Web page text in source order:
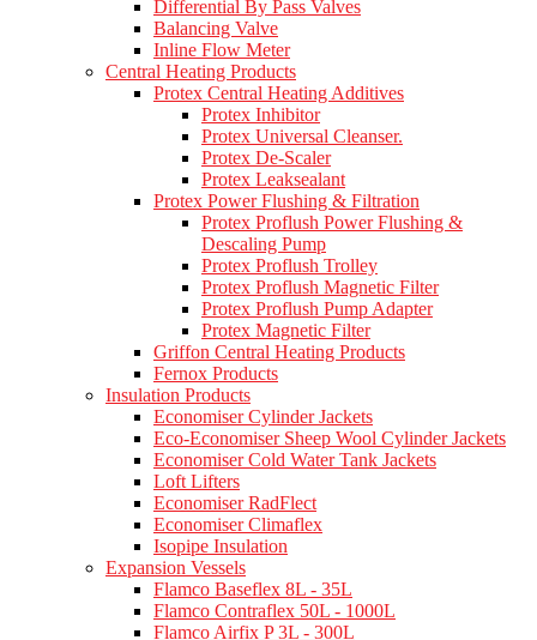
Differential By Pass Valves
Balancing Valve
Inline Flow Meter
Central Heating Products
Protex Central Heating Additives
Protex Inhibitor
Protex Universal Cleanser.
Protex De-Scaler
Protex Leaksealant
Protex Power Flushing & Filtration
Protex Proflush Power Flushing &
Descaling Pump
Protex Proflush Trolley
Protex Proflush Magnetic Filter
Protex Proflush Pump Adapter
Protex Magnetic Filter
Griffon Central Heating Products
Fernox Products
Insulation Products
Economiser Cylinder Jackets
Eco-Economiser Sheep Wool Cylinder Jackets
Economiser Cold Water Tank Jackets
Loft Lifters
Economiser RadFlect
Economiser Climaflex
Isopipe Insulation
Expansion Vessels
Flamco Baseflex 8L - 35L
Flamco Contraflex 50L - 1000L
Flamco Airfix P 3L - 300L